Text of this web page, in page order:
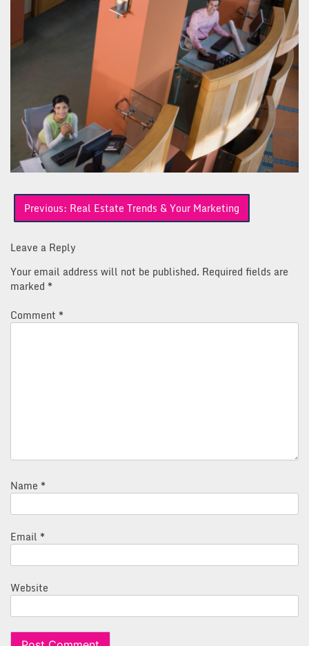
Post
navigation
Previous: Real Estate Trends & Your Marketing
Leave a Reply
Your email address will not be published. Required fields are
marked *
Comment *
Name *
Email *
Website